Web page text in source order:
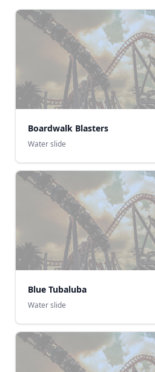
...
Boardwalk Blasters
Water slide
Blue Tubaluba
Water slide